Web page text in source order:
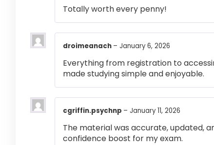
Totally worth every penny!
droimeanach – January 6, 2026
Everything from registration to
made studying simple and enjoyable.
cgriffin.psychnp – January 11, 2026
The material was accurate, updated,
confidence boost for my exam.